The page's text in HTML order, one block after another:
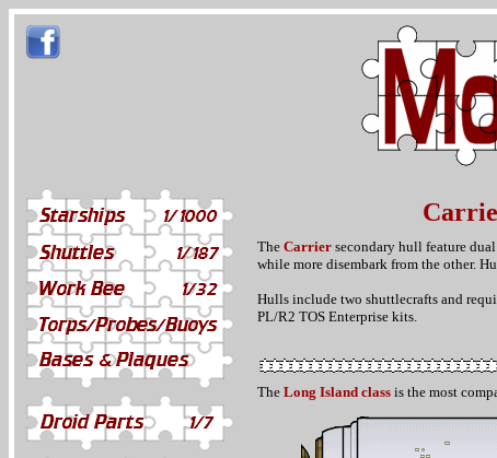
The Carrier secondary hull feature
while more disembark from the other.
Hulls include two shuttlecrafts and
PL/R2 TOS Enterprise kits.
The Long Island class is the most